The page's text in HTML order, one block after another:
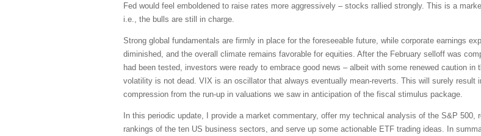
Fed would feel emboldened to raise rates more aggressively – stocks rallied strongly. This is a
i.e., the bulls are still in charge.
Strong global fundamentals are firmly in place for the foreseeable future, while corporate earnings
diminished, and the overall climate remains favorable for equities. After the February selloff was
had been tested, investors were ready to embrace good news – albeit with some renewed caution
volatility is not dead. VIX is an oscillator that always eventually mean-reverts. This will surely result
compression from the run-up in valuations we saw in anticipation of the fiscal stimulus package.
In this periodic update, I provide a market commentary, offer my technical analysis of the S&P 500,
rankings of the ten US business sectors, and serve up some actionable ETF trading ideas. In